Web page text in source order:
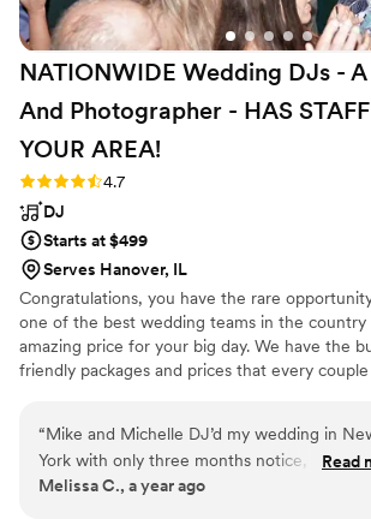
NATIONWIDE Wedding DJs -
And Photographer - HAS
YOUR AREA!
Rating: 4.7 (44 reviews)
4.7
DJ
Starts at $499
Serves Hanover, IL
Congratulations, you have the rare
one of the best wedding teams in the country
amazing price for your big day. We have the
friendly packages and prices that every
award-winning DJ-MC services, trusted by
couples nationwide for more than 27 years!
friendly packages ensure that your wedding
fun for all your guests, but also stress-free.
“Mike and Michelle DJ’d my wedding in
York with only three months notice, and I
thrilled with how it went! I had very particular
Read
Melissa C., a year ago